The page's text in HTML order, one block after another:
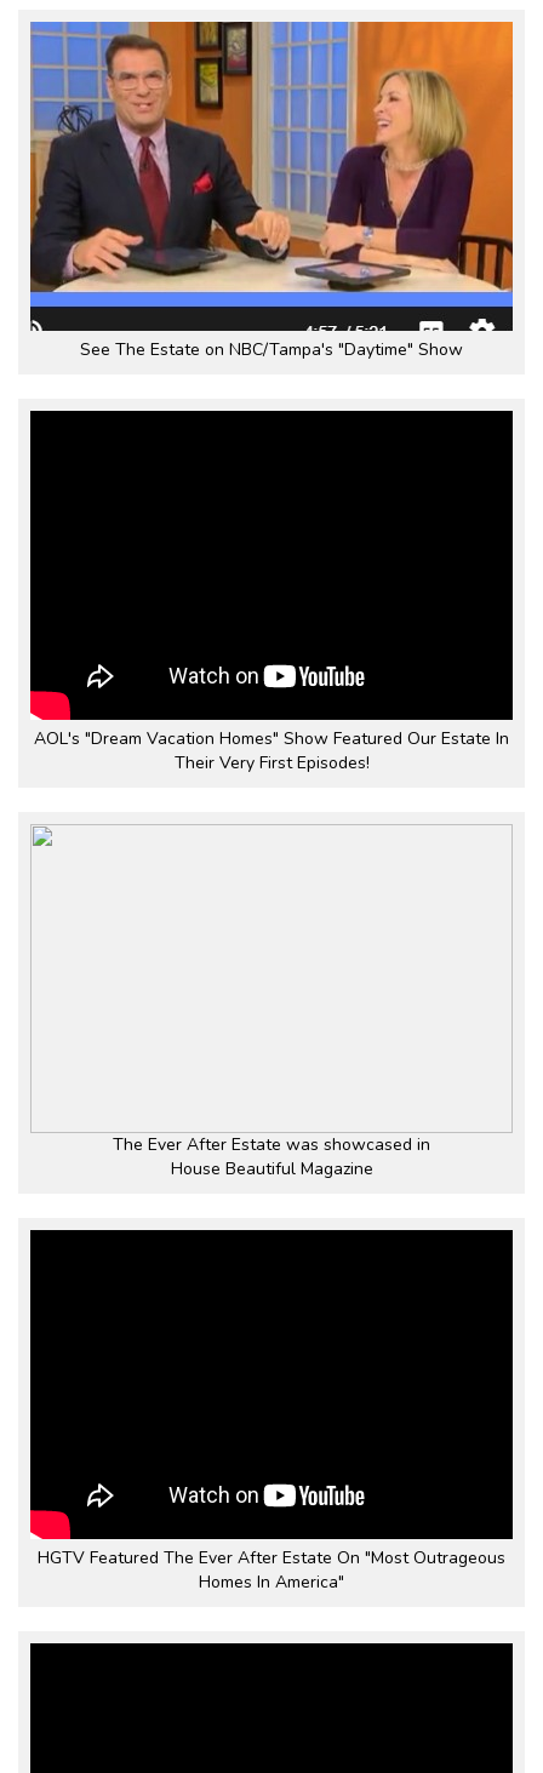
See The Estate on NBC/Tampa's "Daytime" Show
AOL's "Dream Vacation Homes" Show Featured Our Estate In
Their Very First Episodes!
The Ever After Estate was showcased in
House Beautiful Magazine
HGTV Featured The Ever After Estate On "Most Outrageous
Homes In America"